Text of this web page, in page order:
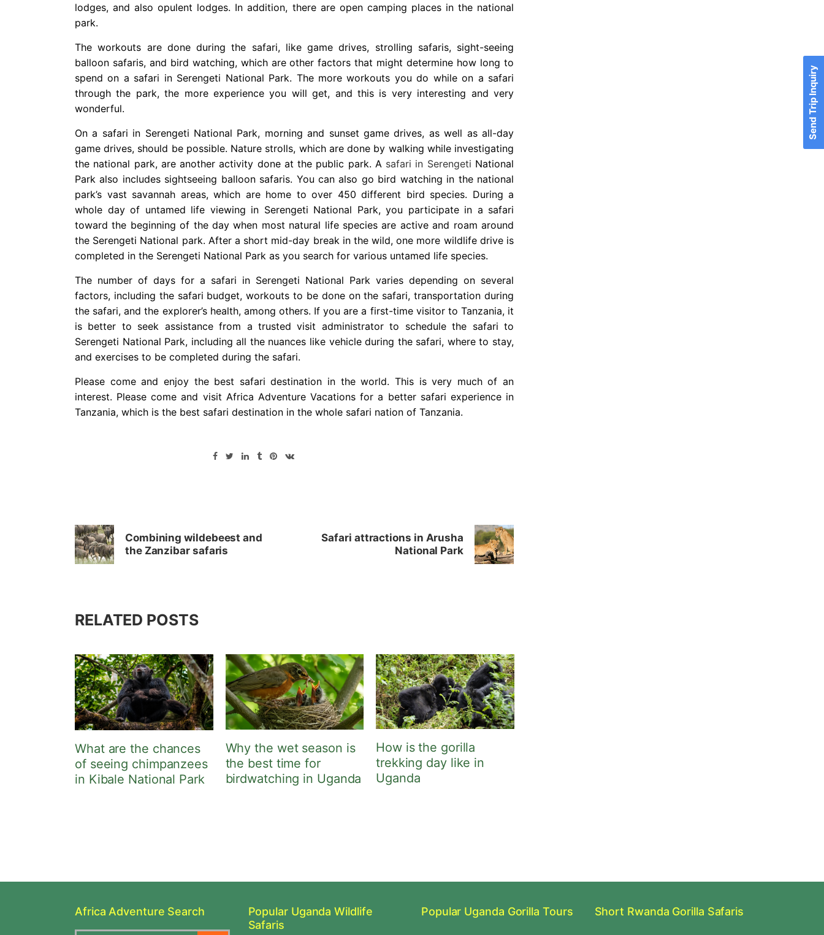
lodges, and also opulent lodges. In addition, there are open camping places in the national
park.
The workouts are done during the safari, like game drives, strolling safaris, sight-seeing
balloon safaris, and bird watching, which are other factors that might determine how long to
spend on a safari in Serengeti National Park. The more workouts you do while on a safari
through the park, the more experience you will get, and this is very interesting and very
wonderful.
On a safari in Serengeti National Park, morning and sunset game drives, as well as all-day
game drives, should be possible. Nature strolls, which are done by walking while investigating
the national park, are another activity done at the public park. A safari in Serengeti National
Park also includes sightseeing balloon safaris. You can also go bird watching in the national
park’s vast savannah areas, which are home to over 450 different bird species. During a
whole day of untamed life viewing in Serengeti National Park, you participate in a safari
toward the beginning of the day when most natural life species are active and roam around
the Serengeti National park. After a short mid-day break in the wild, one more wildlife drive is
completed in the Serengeti National Park as you search for various untamed life species.
The number of days for a safari in Serengeti National Park varies depending on several
factors, including the safari budget, workouts to be done on the safari, transportation during
the safari, and the explorer’s health, among others. If you are a first-time visitor to Tanzania, it
is better to seek assistance from a trusted visit administrator to schedule the safari to
Serengeti National Park, including all the nuances like vehicle during the safari, where to stay,
and exercises to be completed during the safari.
Please come and enjoy the best safari destination in the world. This is very much of an
interest. Please come and visit Africa Adventure Vacations for a better safari experience in
Tanzania, which is the best safari destination in the whole safari nation of Tanzania.
Combining wildebeest and
the Zanzibar safaris
Safari attractions in Arusha
National Park
RELATED POSTS
What are the chances
of seeing chimpanzees
in Kibale National Park
Why the wet season is
the best time for
birdwatching in Uganda
How is the gorilla
trekking day like in
Uganda
Africa Adventure Search
Popular Uganda Wildlife
Safaris
Popular Uganda Gorilla Tours Short Rwanda Gorilla Safaris
Send Trip Inquiry